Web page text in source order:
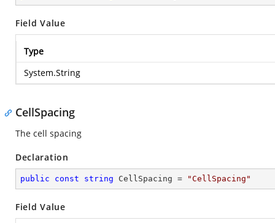
Field Value
Type
System.String
CellSpacing
The cell spacing
Declaration
public const string CellSpacing = "CellSpacing"
Field Value